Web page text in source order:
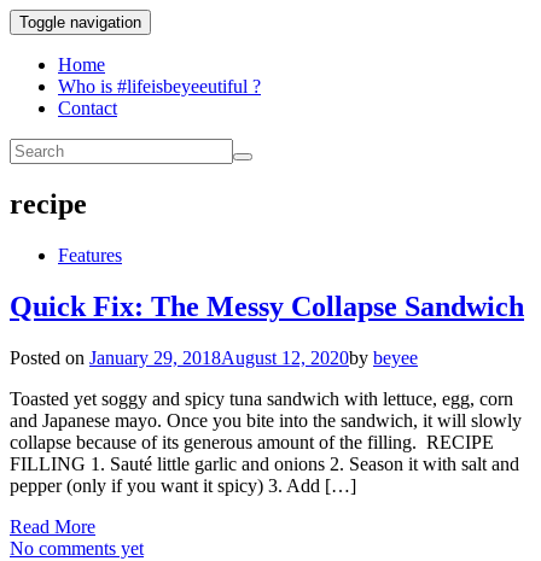
Toggle navigation
Home
Who is #lifeisbeyeeutiful ?
Contact
recipe
Features
Quick Fix: The Messy Collapse Sandwich
Posted on January 29, 2018August 12, 2020by beyee
Toasted yet soggy and spicy tuna sandwich with lettuce, egg, corn
and Japanese mayo. Once you bite into the sandwich, it will slowly
collapse because of its generous amount of the filling. RECIPE
FILLING 1. Sauté little garlic and onions 2. Season it with salt and
pepper (only if you want it spicy) 3. Add […]
Read More
No comments yet